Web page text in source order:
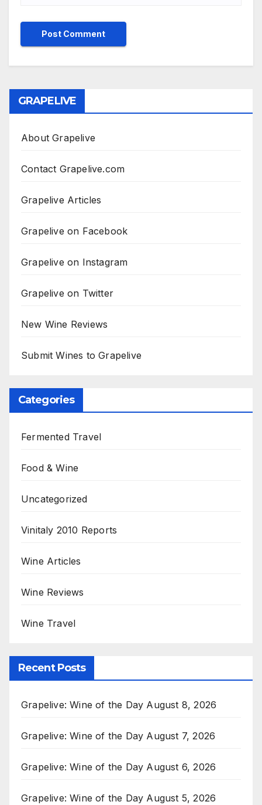
GRAPELIVE
About Grapelive
Contact Grapelive.com
Grapelive Articles
Grapelive on Facebook
Grapelive on Instagram
Grapelive on Twitter
New Wine Reviews
Submit Wines to Grapelive
Categories
Fermented Travel
Food & Wine
Uncategorized
Vinitaly 2010 Reports
Wine Articles
Wine Reviews
Wine Travel
Recent Posts
Grapelive: Wine of the Day August 8, 2026
Grapelive: Wine of the Day August 7, 2026
Grapelive: Wine of the Day August 6, 2026
Grapelive: Wine of the Day August 5, 2026